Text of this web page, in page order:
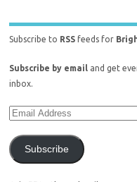
Subscribe to RSS feeds for
Subscribe by email and get
inbox.
Subscribe